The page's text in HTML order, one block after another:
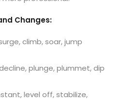
Changes:
climb, soar, jump
plunge, plummet, dip
level off, stabilize,